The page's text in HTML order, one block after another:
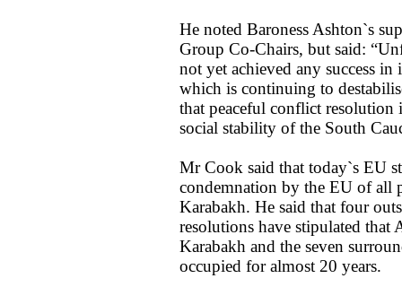
He noted Baroness Ashton`s
Group Co-Chairs, but said:
not yet achieved any success
which is continuing to
that peaceful conflict resolution
social stability of the South
Mr Cook said that today`s EU
condemnation by the EU of all
Karabakh. He said that four
resolutions have stipulated that
Karabakh and the seven
occupied for almost 20 years.